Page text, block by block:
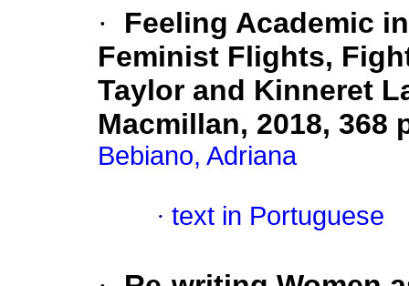
·
Feeling Academic
Feminist Flights,
Taylor and Kinneret
Macmillan, 2018, 368
Bebiano, Adriana
· text in Portuguese